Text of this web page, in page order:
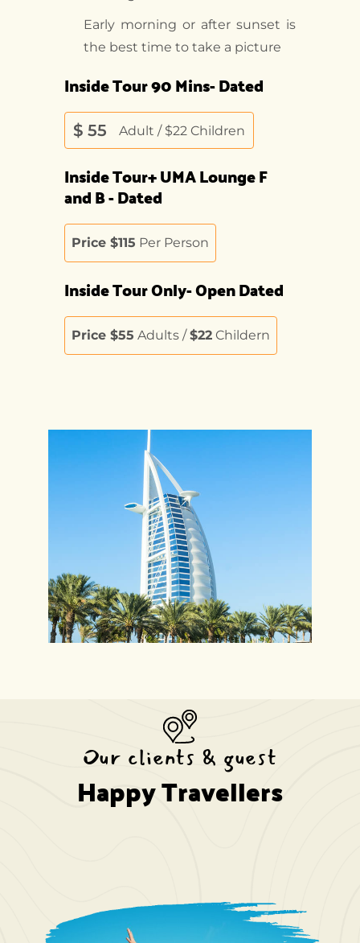
Early morning or after sunset is
the best time to take a picture
Inside Tour 90 Mins- Dated
$ 55 Adult / $22 Children
Inside Tour+ UMA Lounge F
and B - Dated
Price $115 Per Person
Inside Tour Only- Open Dated
Price $55 Adults /$22 Childern
Our clients & guest
Happy Travellers